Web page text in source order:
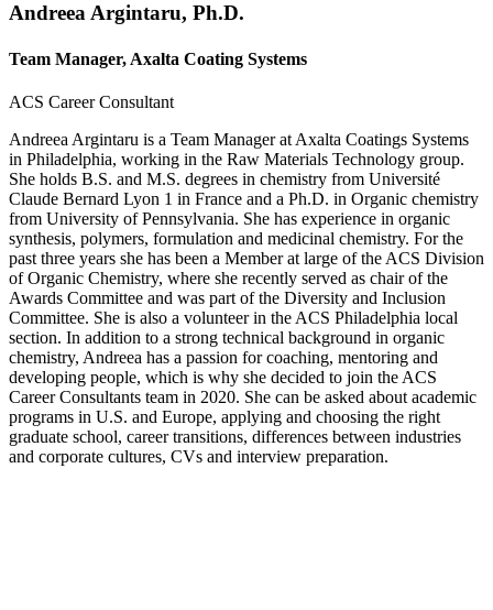
Andreea Argintaru, Ph.D.
Team Manager, Axalta Coating Systems
ACS Career Consultant
Andreea Argintaru is a Team Manager at Axalta Coatings Systems
in Philadelphia, working in the Raw Materials Technology group.
She holds B.S. and M.S. degrees in chemistry from Université
Claude Bernard Lyon 1 in France and a Ph.D. in Organic chemistry
from University of Pennsylvania. She has experience in organic
synthesis, polymers, formulation and medicinal chemistry. For the
past three years she has been a Member at large of the ACS Division
of Organic Chemistry, where she recently served as chair of the
Awards Committee and was part of the Diversity and Inclusion
Committee. She is also a volunteer in the ACS Philadelphia local
section. In addition to a strong technical background in organic
chemistry, Andreea has a passion for coaching, mentoring and
developing people, which is why she decided to join the ACS
Career Consultants team in 2020. She can be asked about academic
programs in U.S. and Europe, applying and choosing the right
graduate school, career transitions, differences between industries
and corporate cultures, CVs and interview preparation.